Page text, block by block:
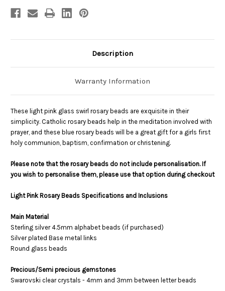
Description
Warranty Information
These light pink glass swirl rosary beads are exquisite in their
simplicity. Catholic rosary beads help in the meditation involved with
prayer, and these blue rosary beads will be a great gift for a girls first
holy communion, baptism, confirmation or christening.
Please note that the rosary beads do not include personalisation. If
you wish to personalise them, please use that option during checkout
Light Pink Rosary Beads Specifications and Inclusions
Main Material
Sterling silver 4.5mm alphabet beads (if purchased)
Silver plated Base metal links
Round glass beads
Precious/Semi precious gemstones
Swarovski clear crystals - 4mm and 3mm between letter beads